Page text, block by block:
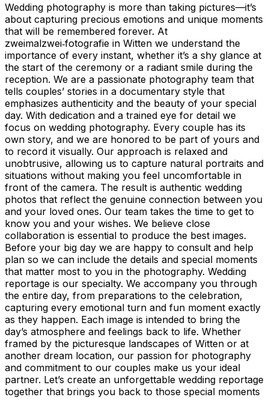
Wedding photography is more than taking pictures—it’s
about capturing precious emotions and unique moments
that will be remembered forever. At
zweimalzwei‑fotografie in Witten we understand the
importance of every instant, whether it’s a shy glance at
the start of the ceremony or a radiant smile during the
reception. We are a passionate photography team that
tells couples’ stories in a documentary style that
emphasizes authenticity and the beauty of your special
day. With dedication and a trained eye for detail we
focus on wedding photography. Every couple has its
own story, and we are honored to be part of yours and
to record it visually. Our approach is relaxed and
unobtrusive, allowing us to capture natural portraits and
situations without making you feel uncomfortable in
front of the camera. The result is authentic wedding
photos that reflect the genuine connection between you
and your loved ones. Our team takes the time to get to
know you and your wishes. We believe close
collaboration is essential to produce the best images.
Before your big day we are happy to consult and help
plan so we can include the details and special moments
that matter most to you in the photography. Wedding
reportage is our specialty. We accompany you through
the entire day, from preparations to the celebration,
capturing every emotional turn and fun moment exactly
as they happen. Each image is intended to bring the
day’s atmosphere and feelings back to life. Whether
framed by the picturesque landscapes of Witten or at
another dream location, our passion for photography
and commitment to our couples make us your ideal
partner. Let’s create an unforgettable wedding reportage
together that brings you back to those special moments